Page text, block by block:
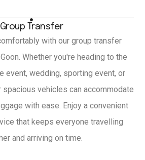
Group Transfer
with our group transfer
Whether you're heading to the
event, wedding, sporting event, or
spacious vehicles can accommodate
with ease. Enjoy a convenient
that keeps everyone travelling
and arriving on time.